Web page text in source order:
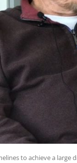
to achieve a